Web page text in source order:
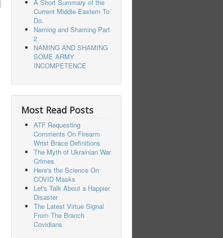
A Short Summary of the
Current Middle Eastern To
Do.
Naming and Shaming Part
2
NAMING AND SHAMING
SOME ARMY
INCOMPETENCE
Most Read Posts
ATF Requesting
Comments On Firearm
Wrist Brace Definitions
The Myth of Ukrainian War
Crimes
Here's the Science On
COVID Masks
Let's Talk About a Happier
Disaster
The Latest Virtue Signal
From The Branch
Covidians